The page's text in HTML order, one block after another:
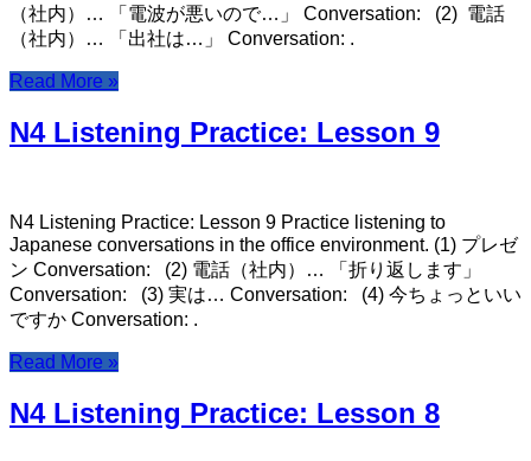
（社内）… 「電波が悪いので…」 Conversation: (2) 電話
（社内）… 「出社は…」 Conversation: .
Read More »
N4 Listening Practice: Lesson 9
N4 Listening Practice: Lesson 9 Practice listening to
Japanese conversations in the office environment. (1) プレゼ
ン Conversation: (2) 電話（社内）… 「折り返します」
Conversation: (3) 実は… Conversation: (4) 今ちょっといい
ですか Conversation: .
Read More »
N4 Listening Practice: Lesson 8